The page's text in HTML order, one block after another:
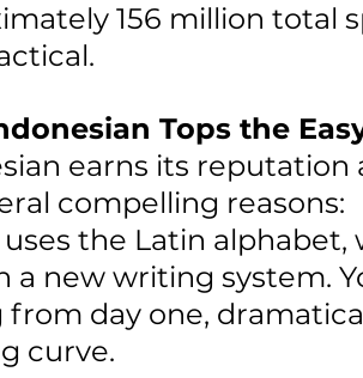
156 million total
Tops the
earns its reputation
compelling reasons:
uses the Latin
a new writing system.
day one,
curve.